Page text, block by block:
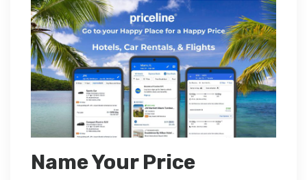
Name Your Price